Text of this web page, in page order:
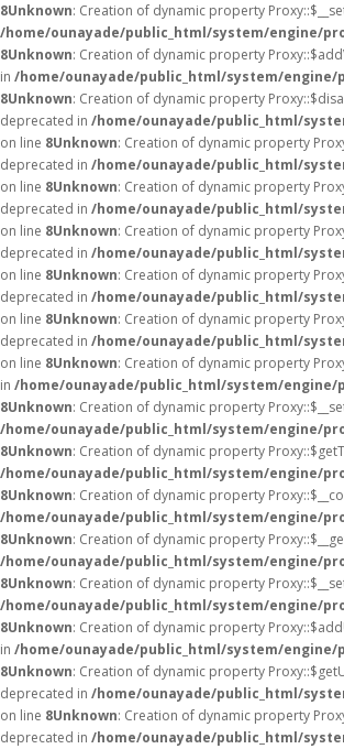
8Unknown: Creation of dynamic property
/home/ounayade/public_html/system/engine/
8Unknown: Creation of dynamic property
in /home/ounayade/public_html/system/engine/
8Unknown: Creation of dynamic property
deprecated in /home/ounayade/public_html/
on line 8Unknown: Creation of dynamic property
deprecated in /home/ounayade/public_html/
on line 8Unknown: Creation of dynamic property
deprecated in /home/ounayade/public_html/
on line 8Unknown: Creation of dynamic property
deprecated in /home/ounayade/public_html/
on line 8Unknown: Creation of dynamic property
deprecated in /home/ounayade/public_html/
on line 8Unknown: Creation of dynamic property
deprecated in /home/ounayade/public_html/
on line 8Unknown: Creation of dynamic property
in /home/ounayade/public_html/system/engine/
8Unknown: Creation of dynamic property
/home/ounayade/public_html/system/engine/
8Unknown: Creation of dynamic property
/home/ounayade/public_html/system/engine/
8Unknown: Creation of dynamic property
/home/ounayade/public_html/system/engine/
8Unknown: Creation of dynamic property
/home/ounayade/public_html/system/engine/
8Unknown: Creation of dynamic property
/home/ounayade/public_html/system/engine/
8Unknown: Creation of dynamic property
in /home/ounayade/public_html/system/engine/
8Unknown: Creation of dynamic property
deprecated in /home/ounayade/public_html/
on line 8Unknown: Creation of dynamic property
deprecated in /home/ounayade/public_html/